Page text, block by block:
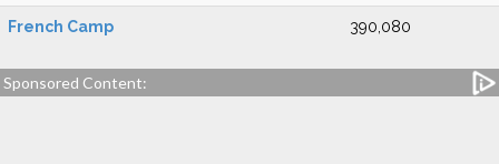
French Camp 390,080
Sponsored Content: